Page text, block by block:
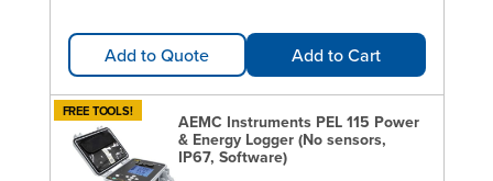
Add to Quote Add to Cart
FREE TOOLS!
AEMC Instruments PEL 115 Power
& Energy Logger (No sensors,
IP67, Software)